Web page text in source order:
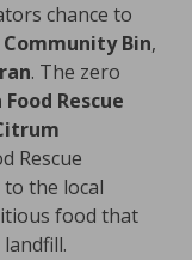
chance to
Community Bin,
. The zero
Food Rescue
Rescue
the local
food that